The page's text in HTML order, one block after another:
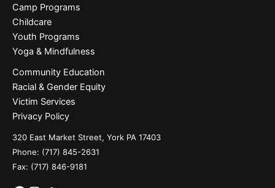
Camp Programs
Childcare
Youth Programs
Yoga & Mindfulness
Community Education
Racial & Gender Equity
Victim Services
Privacy Policy
320 East Market Street, York PA 17403
Phone: (717) 845-2631
Fax: (717) 846-9181